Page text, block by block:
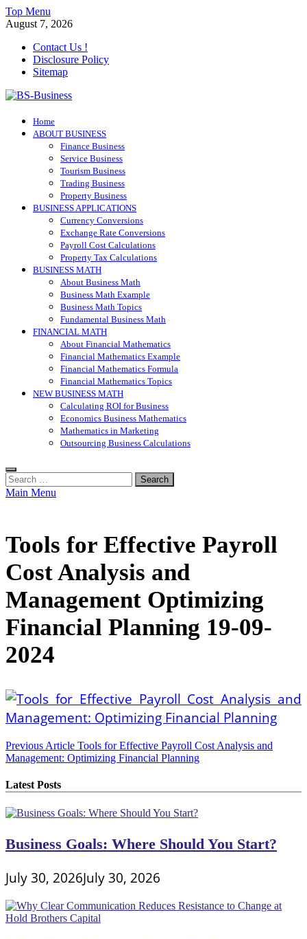
Skip
to
Top Menu
August 7, 2026
Contact Us !
Disclosure Policy
Sitemap
BS-Business
Business Analyst
Home
ABOUT BUSINESS
Finance Business
Service Business
Tourism Business
Trading Business
Property Business
BUSINESS APPLICATIONS
Currency Conversions
Exchange Rate Conversions
Payroll Cost Calculations
Property Tax Calculations
BUSINESS MATH
About Business Math
Business Math Example
Business Math Topics
Fundamental Business Math
FINANCIAL MATH
About Financial Mathematics
Financial Mathematics Example
Financial Mathematics Formula
Financial Mathematics Topics
NEW BUSINESS MATH
Calculating ROI for Business
Economics Business Mathematics
Mathematics in Marketing
Outsourcing Business Calculations
Search
for:
Main Menu
Tools for Effective Payroll
Cost Analysis and
Management Optimizing
Financial Planning 19-09-
2024
Post
navigation
Previous Article Tools for Effective Payroll Cost Analysis and
Management: Optimizing Financial Planning
Latest Posts
Business Goals: Where Should You Start?
July 30, 2026July 30, 2026